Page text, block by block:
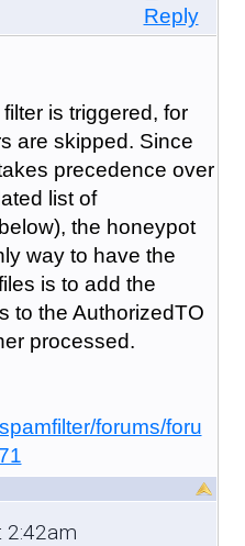
Reply
is triggered, for
are skipped. Since
precedence over
list of
the honeypot
way to have the
is to add the
to the AuthorizedTO
processed.
forums/foru
2:42am